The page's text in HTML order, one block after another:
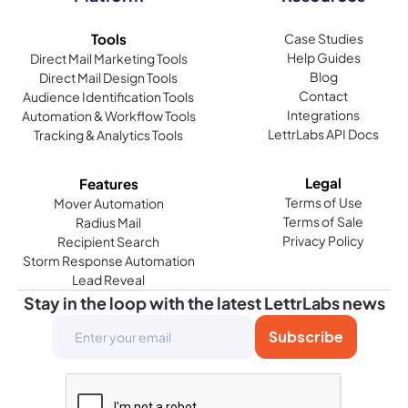
Handwritten thank you cards show genuine
appreciation and effort, which can strengthen
personal and business relationships by leaving a
lasting impression.
What makes handwritten wedding thank you cards
Handwritten wedding thank you cards offer a
personal touch that expresses genuine gratitude
to guests, making recipients feel appreciated for
their presence and gifts.
How does handwritten direct mail differ from
traditional direct mail?
Handwritten direct mail combines the personal
touch of handwritten notes with the efficiency of
Tools
Direct Mail Marketing Tools
Direct Mail Design Tools
Audience Identification Tools
Automation & Workflow Tools
Tracking & Analytics Tools
Features
Mover Automation
Radius Mail
Recipient Search
Storm Response Automation
Lead Reveal
Case Studies
Help Guides
Blog
Contact
Integrations
LettrLabs API Docs
Legal
Terms of Use
Terms of Sale
Privacy Policy
Stay in the loop with the latest LettrLabs news